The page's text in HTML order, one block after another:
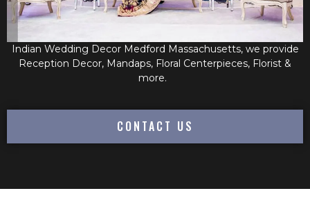
Indian Wedding Decor Medford Massachusetts, we provide
Reception Decor, Mandaps, Floral Centerpieces, Florist &
more.
CONTACT US